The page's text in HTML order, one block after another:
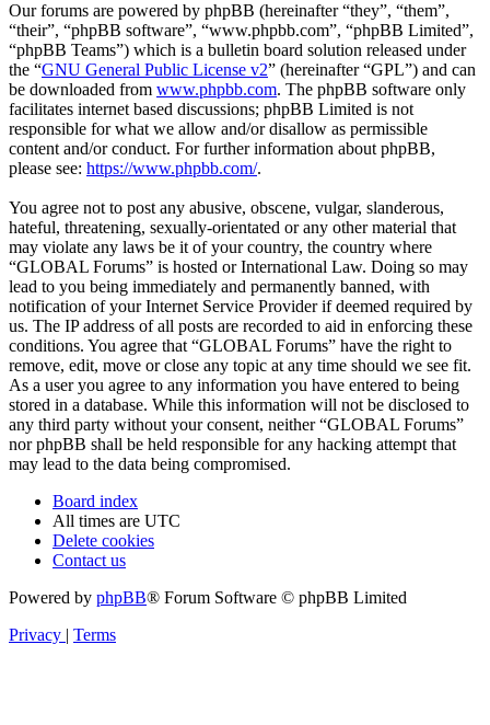
Our forums are powered by phpBB (hereinafter “they”, “them”,
“their”, “phpBB software”, “www.phpbb.com”, “phpBB Limited”,
“phpBB Teams”) which is a bulletin board solution released under
the “GNU General Public License v2” (hereinafter “GPL”) and can
be downloaded from www.phpbb.com. The phpBB software only
facilitates internet based discussions; phpBB Limited is not
responsible for what we allow and/or disallow as permissible
content and/or conduct. For further information about phpBB,
please see: https://www.phpbb.com/.
You agree not to post any abusive, obscene, vulgar, slanderous,
hateful, threatening, sexually-orientated or any other material that
may violate any laws be it of your country, the country where
“GLOBAL Forums” is hosted or International Law. Doing so may
lead to you being immediately and permanently banned, with
notification of your Internet Service Provider if deemed required by
us. The IP address of all posts are recorded to aid in enforcing these
conditions. You agree that “GLOBAL Forums” have the right to
remove, edit, move or close any topic at any time should we see fit.
As a user you agree to any information you have entered to being
stored in a database. While this information will not be disclosed to
any third party without your consent, neither “GLOBAL Forums”
nor phpBB shall be held responsible for any hacking attempt that
may lead to the data being compromised.
Board index
All times are UTC
Delete cookies
Contact us
Powered by phpBB® Forum Software © phpBB Limited
Privacy | Terms